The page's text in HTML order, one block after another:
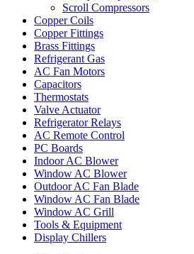
Scroll Compressors
Copper Coils
Copper Fittings
Brass Fittings
Refrigerant Gas
AC Fan Motors
Capacitors
Thermostats
Valve Actuator
Refrigerator Relays
AC Remote Control
PC Boards
Indoor AC Blower
Window AC Blower
Outdoor AC Fan Blade
Window AC Fan Blade
Window AC Grill
Tools & Equipment
Display Chillers